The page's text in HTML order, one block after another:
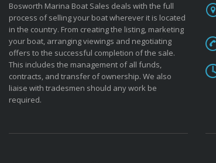
Bosworth Marina Boat Sales deals with the full
process of selling your boat wherever it is located
in the country. From creating the listing, marketing
your boat, arranging viewings and negotiating
offers to the successful completion of the sale.
This includes the management of all funds,
contracts, and transfer of ownership. We also
liaise with tradesmen should any work be
required.